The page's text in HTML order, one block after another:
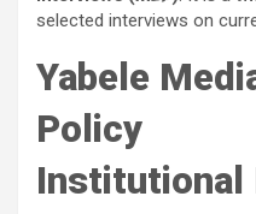
selected interviews on
Yabele
Policy
Institutional